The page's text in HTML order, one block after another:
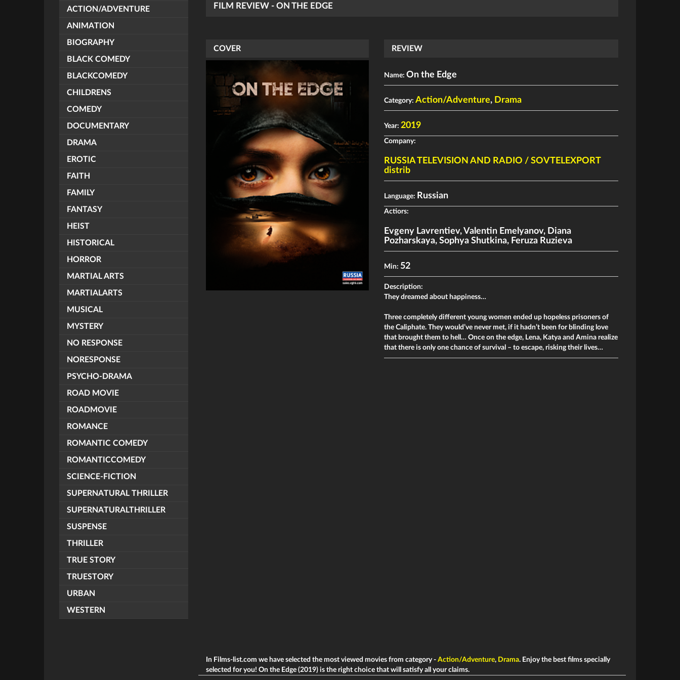
ACTION/ADVENTURE
ANIMATION
BIOGRAPHY
BLACK COMEDY
BLACKCOMEDY
CHILDRENS
COMEDY
DOCUMENTARY
DRAMA
EROTIC
FAITH
FAMILY
FANTASY
HEIST
HISTORICAL
HORROR
MARTIAL ARTS
MARTIALARTS
MUSICAL
MYSTERY
NO RESPONSE
NORESPONSE
PSYCHO-DRAMA
ROAD MOVIE
ROADMOVIE
ROMANCE
ROMANTIC COMEDY
ROMANTICCOMEDY
SCIENCE-FICTION
SUPERNATURAL THRILLER
SUPERNATURALTHRILLER
SUSPENSE
THRILLER
TRUE STORY
TRUESTORY
URBAN
WESTERN
FILM REVIEW - ON THE EDGE
COVER REVIEW
Name:On the Edge
Category:Action/Adventure, Drama
Year:2019
Company:
RUSSIA TELEVISION AND RADIO / SOVTELEXPORT
distrib
Language: Russian
Actiors:
Evgeny Lavrentiev,Valentin Emelyanov, Diana
Pozharskaya,Sophya Shutkina, Feruza Ruzieva
Min: 52
Description:
They dreamed about happiness…
Three completely different young women ended up hopeless prisoners of
the Caliphate. They would’ve never met, if it hadn’t been for blinding love
that brought them to hell… Once on the edge, Lena, Katya and Amina realize
that there is only one chance of survival – to escape, risking their lives…
In Films-list.com we have selected the most viewed movies from category - Action/Adventure, Drama. Enjoy the best films specially
selected for you! On the Edge (2019) is the right choice that will satisfy all your claims.